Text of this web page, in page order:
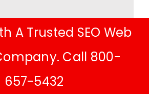
A Trusted SEO Web
Call 800-
657-5432